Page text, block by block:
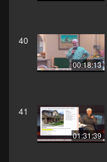
40
00:18:13
41
01:31:39